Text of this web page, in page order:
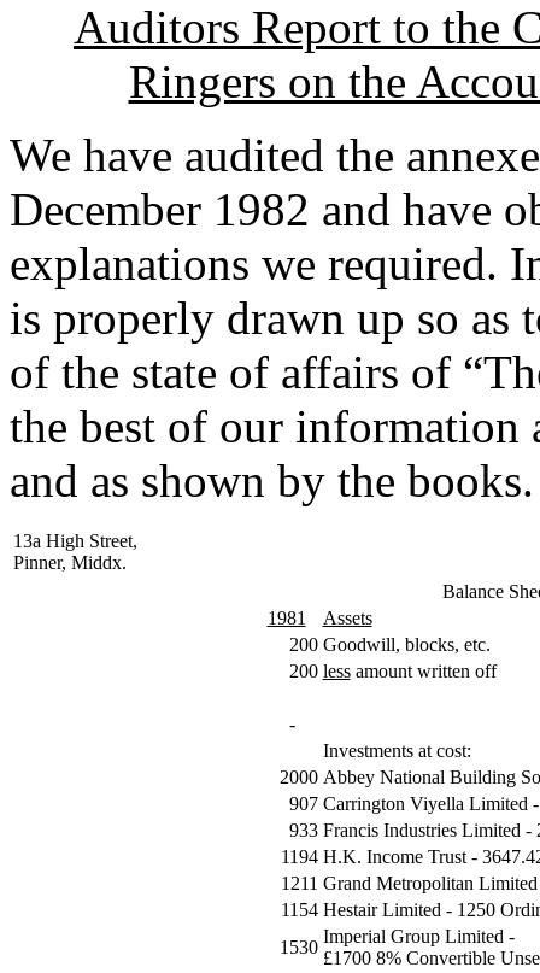
Auditors Report to the
Ringers on the
We have audited the
December 1982 and have
explanations we required.
is properly drawn up so as
of the state of affairs of
the best of our information
and as shown by the books.
13a High Street,
Pinner, Middx.
Balance
1981
Assets
200 Goodwill, blocks, etc.
200 lessamount written off
-
Investments at cost:
2000 Abbey National Building
907 Carrington Viyella Limited
933 Francis Industries Limited -
1194 H.K. Income Trust -
1211 Grand Metropolitan
1154 Hestair Limited - 1250
1530
Imperial Group Limited -
£1700 8% Convertible